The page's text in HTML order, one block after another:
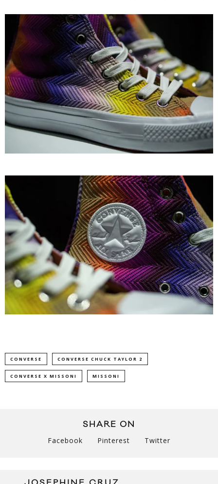
CONVERSE CONVERSE CHUCK TAYLOR 2
CONVERSE X MISSONI MISSONI
SHARE ON
Facebook Pinterest Twitter